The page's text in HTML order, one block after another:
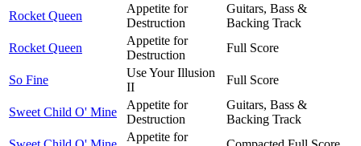
Rocket Queen
Appetite for
Destruction
Guitars, Bass &
Backing Track
Rocket Queen
Appetite for
Destruction
Full Score
So Fine
Use Your Illusion
II
Full Score
Sweet Child O' Mine
Appetite for
Destruction
Guitars, Bass &
Backing Track
Appetite for